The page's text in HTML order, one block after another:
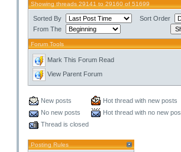
Showing threads 29141 to 29160 of 51699
Sorted By
Sort Order
From The
Forum Tools
Mark This Forum Read
View Parent Forum
New posts
Hot thread with new posts
No new posts
Hot thread with no new
Thread is closed
Posting Rules